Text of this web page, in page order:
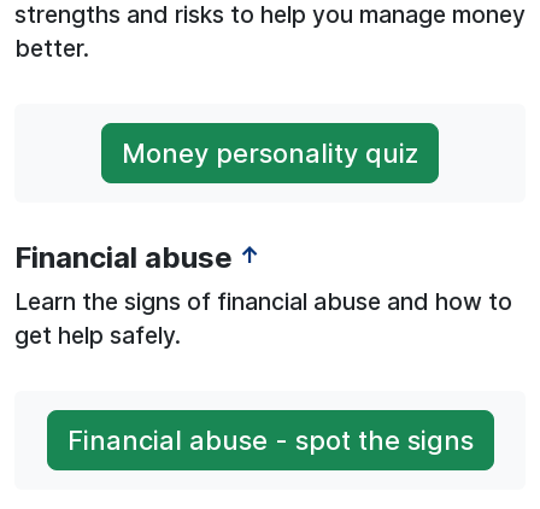
strengths and risks to help you manage money
better.
Money personality quiz
Financial abuse ↑
Learn the signs of financial abuse and how to
get help safely.
Financial abuse - spot the signs